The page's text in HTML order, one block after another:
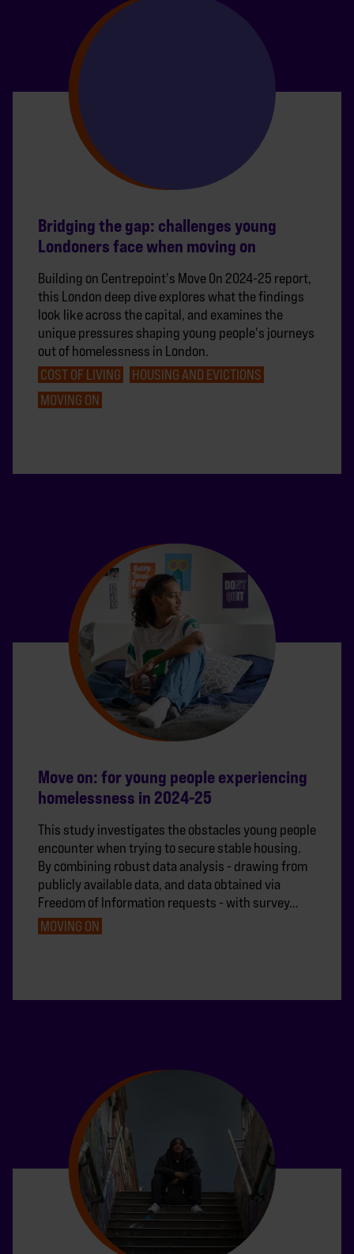
Bridging the gap: challenges young
Londoners face when moving on
Building on Centrepoint's Move On 2024-25 report,
this London deep dive explores what the findings
look like across the capital, and examines the
unique pressures shaping young people's journeys
out of homelessness in London.
COST OF LIVING
HOUSING AND EVICTIONS
MOVING ON
Move on: for young people experiencing
homelessness in 2024-25
This study investigates the obstacles young people
encounter when trying to secure stable housing.
By combining robust data analysis - drawing from
publicly available data, and data obtained via
Freedom of Information requests - with survey…
MOVING ON